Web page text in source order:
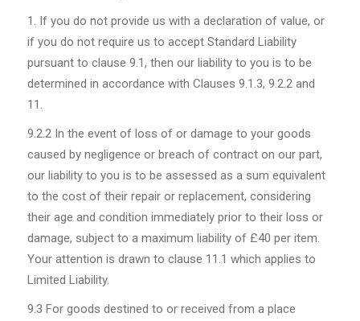
If you do not provide us with a declaration of value, or
if you do not require us to accept Standard Liability
pursuant to clause 9.1, then our liability to you is to be
determined in accordance with Clauses 9.1.3, 9.2.2 and
11.
9.2.2 In the event of loss of or damage to your goods
caused by negligence or breach of contract on our part,
our liability to you is to be assessed as a sum equivalent
to the cost of their repair or replacement, considering
their age and condition immediately prior to their loss or
damage, subject to a maximum liability of £40 per item.
Your attention is drawn to clause 11.1 which applies to
Limited Liability.
9.3 For goods destined to or received from a place